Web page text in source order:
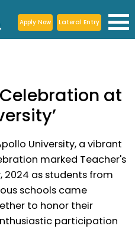
Apply Now Lateral Entry
at
University, a vibrant
marked Teacher's
2024 as students from
schools came
to honor their
participation